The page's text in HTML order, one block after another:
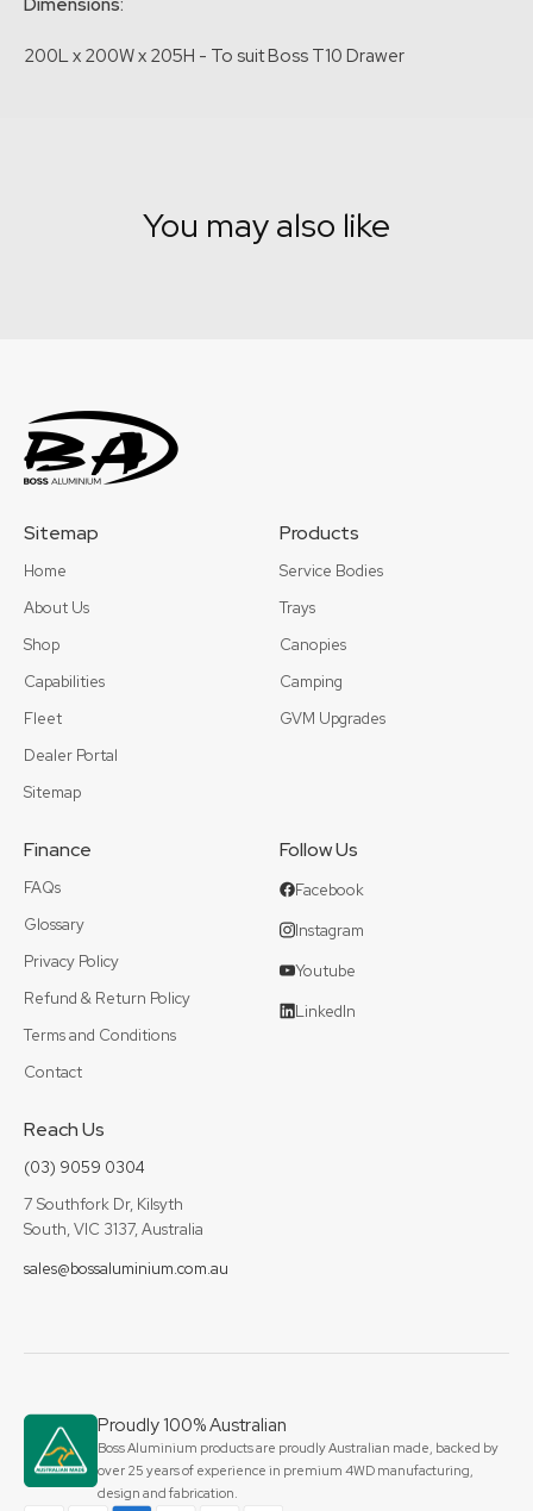
Dimensions:
200L x 200W x 205H - To suit Boss T10 Drawer
You may also like
Sitemap
Home
About Us
Shop
Capabilities
Fleet
Dealer Portal
Sitemap
Products
Service Bodies
Trays
Canopies
Camping
GVM Upgrades
Finance
FAQs
Glossary
Privacy Policy
Refund & Return Policy
Terms and Conditions
Contact
Follow Us
Facebook
Instagram
Youtube
LinkedIn
Reach Us
(03) 9059 0304
7 Southfork Dr, Kilsyth
South, VIC 3137, Australia
sales@bossaluminium.com.au
Proudly 100% Australian
Boss Aluminium products are proudly Australian made, backed by
over 25 years of experience in premium 4WD manufacturing,
design and fabrication.